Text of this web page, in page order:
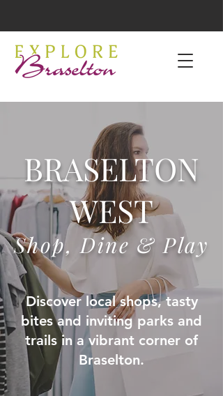
BRASELTON
WEST
Shop, Dine & Play
Discover local shops, tasty
bites and inviting parks and
trails in a vibrant corner of
Braselton.